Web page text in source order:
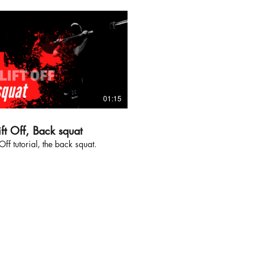
01:15
Off, Back squat
tutorial, the back squat.